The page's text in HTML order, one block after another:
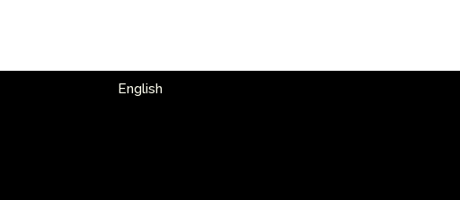
English